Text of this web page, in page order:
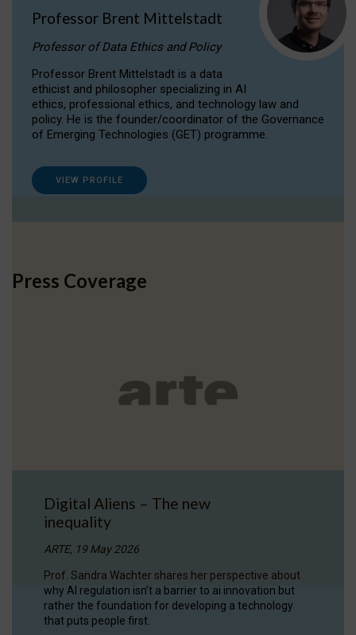
Professor Brent Mittelstadt
Professor of Data Ethics and Policy
Professor Brent Mittelstadt is a data
ethicist and philosopher specializing in AI
ethics, professional ethics, and technology law and
policy. He is the founder/coordinator of the Governance
of Emerging Technologies (GET) programme.
VIEW PROFILE
Press Coverage
Digital Aliens – The new
inequality
ARTE, 19 May 2026
Prof. Sandra Wachter shares her perspective about
why AI regulation isn’t a barrier to ai innovation but
rather the foundation for developing a technology
that puts people first.